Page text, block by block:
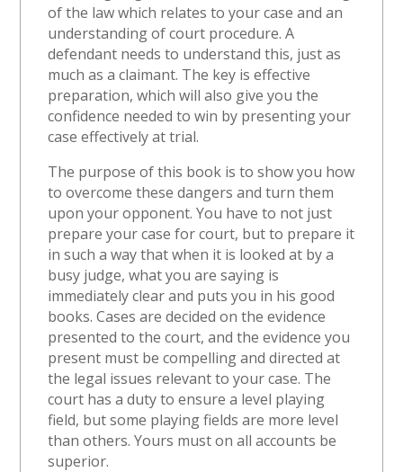
of the law which relates to your case and an
understanding of court procedure. A
defendant needs to understand this, just as
much as a claimant. The key is effective
preparation, which will also give you the
confidence needed to win by presenting your
case effectively at trial.
The purpose of this book is to show you how
to overcome these dangers and turn them
upon your opponent. You have to not just
prepare your case for court, but to prepare it
in such a way that when it is looked at by a
busy judge, what you are saying is
immediately clear and puts you in his good
books. Cases are decided on the evidence
presented to the court, and the evidence you
present must be compelling and directed at
the legal issues relevant to your case. The
court has a duty to ensure a level playing
field, but some playing fields are more level
than others. Yours must on all accounts be
superior.